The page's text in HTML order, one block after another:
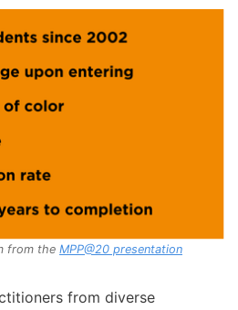
from the MPP@20 presentation
from diverse